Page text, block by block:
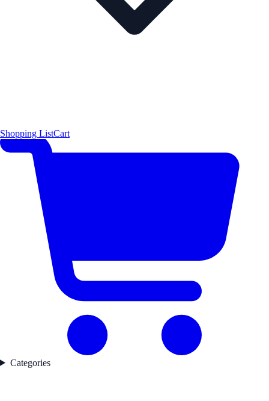
Shopping ListCart
Categories